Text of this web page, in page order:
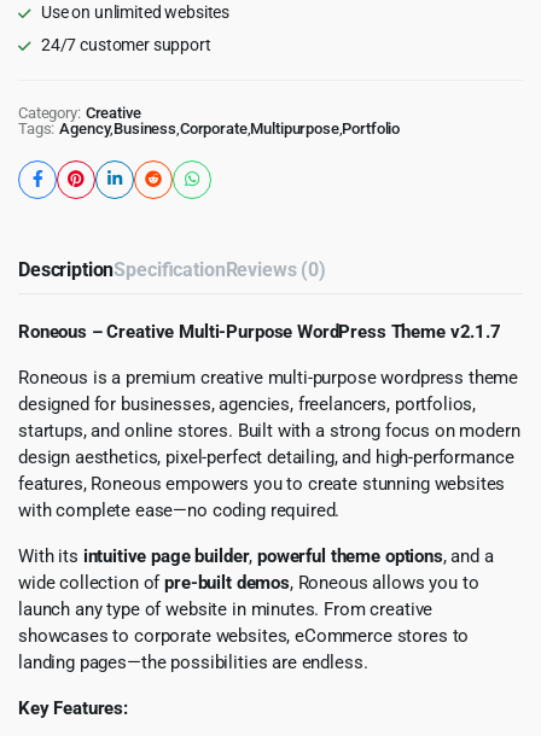
Use on unlimited websites
24/7 customer support
Category: Creative
Tags: Agency,Business Corporate, Multipurpose, Portfolio
DescriptionSpecificationReviews (0)
Roneous – Creative Multi-Purpose WordPress Theme v2.1.7
Roneous is a premium creative multi-purpose wordpress theme
designed for businesses, agencies, freelancers, portfolios,
startups, and online stores. Built with a strong focus on modern
design aesthetics, pixel-perfect detailing, and high-performance
features, Roneous empowers you to create stunning websites
with complete ease—no coding required.
With its intuitive page builder,powerful theme options, and a
wide collection ofpre-built demos, Roneous allows you to
launch any type of website in minutes. From creative
showcases to corporate websites, eCommerce stores to
landing pages—the possibilities are endless.
Key Features: